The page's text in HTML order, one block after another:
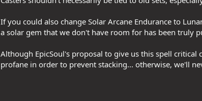
If you could also change Solar Arcane Endurance to
a solar gem that we don't have room for has been truly
Although EpicSoul's proposal to give us this spell
profane in order to prevent stacking... otherwise, we'll